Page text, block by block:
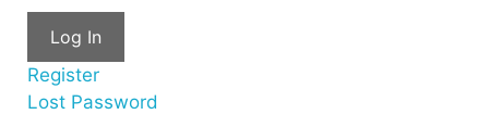
Log In
Register
Lost Password